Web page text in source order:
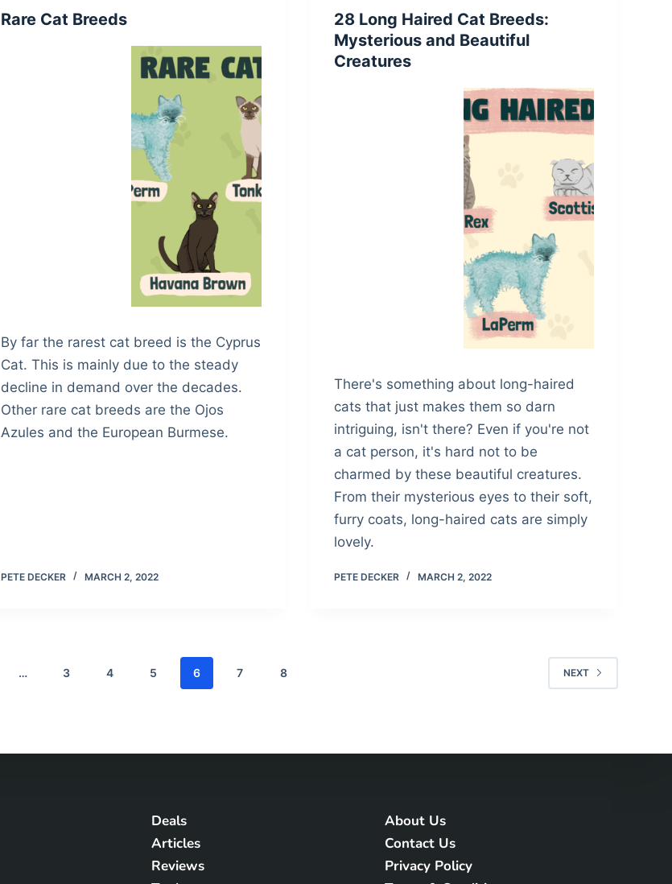
Rare Cat Breeds
By far the rarest cat breed is the Cyprus
Cat. This is mainly due to the steady
decline in demand over the decades.
Other rare cat breeds are the Ojos
Azules and the European Burmese.
PETE DECKER MARCH 2, 2022
28 Long Haired Cat Breeds:
Mysterious and Beautiful
Creatures
There's something about long-haired
cats that just makes them so darn
intriguing, isn't there? Even if you're not
a cat person, it's hard not to be
charmed by these beautiful creatures.
From their mysterious eyes to their soft,
furry coats, long-haired cats are simply
lovely.
PETE DECKER MARCH 2, 2022
… 3 4 5 6 7 8 NEXT
Deals
Articles
Reviews
About Us
Contact Us
Privacy Policy